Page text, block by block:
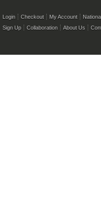
Login Checkout My Account
Sign Up
Collaboration About Us